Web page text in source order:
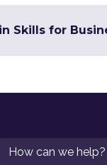
Skills for